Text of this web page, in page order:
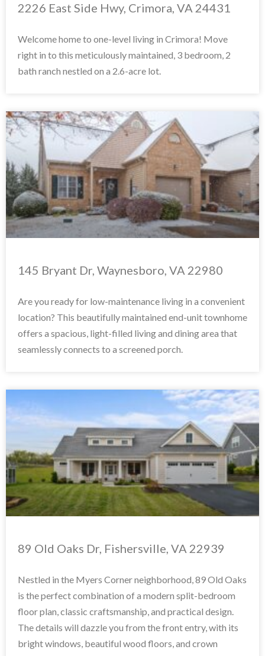
2226 East Side Hwy, Crimora, VA 24431
Welcome home to one-level living in Crimora! Move
right in to this meticulously maintained, 3 bedroom, 2
bath ranch nestled on a 2.6-acre lot.
145 Bryant Dr, Waynesboro, VA 22980
Are you ready for low-maintenance living in a convenient
location? This beautifully maintained end-unit townhome
offers a spacious, light-filled living and dining area that
seamlessly connects to a screened porch.
89 Old Oaks Dr, Fishersville, VA 22939
Nestled in the Myers Corner neighborhood, 89 Old Oaks
is the perfect combination of a modern split-bedroom
floor plan, classic craftsmanship, and practical design.
The details will dazzle you from the front entry, with its
bright windows, beautiful wood floors, and crown